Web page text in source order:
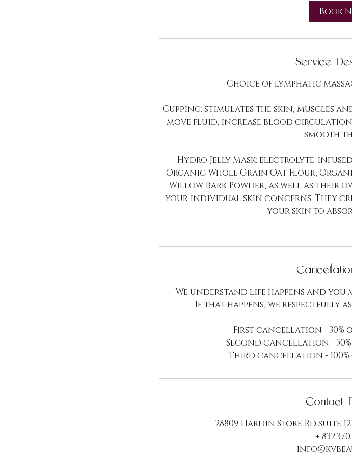
n
h
Book
Service
Choice of lymphatic
Cupping: stimulates the skin, muscles
move fluid, increase blood
smooth
Hydro Jelly Mask: electrolyte-
Organic Whole Grain Oat Flour,
Willow Bark Powder, as well as their
your individual skin concerns. They
your skin to
We understand life happens and you
If that happens, we respectfully
First cancellation - 30%
Second cancellation -
Third cancellation -
Contact
28809 Hardin Store Rd suite
+